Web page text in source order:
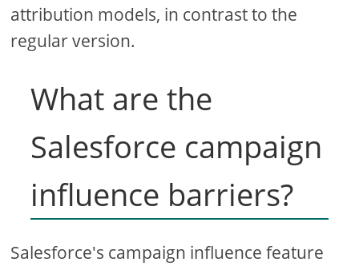
attribution models, in contrast to the
regular version.
What are the
Salesforce campaign
influence barriers?
Salesforce's campaign influence feature